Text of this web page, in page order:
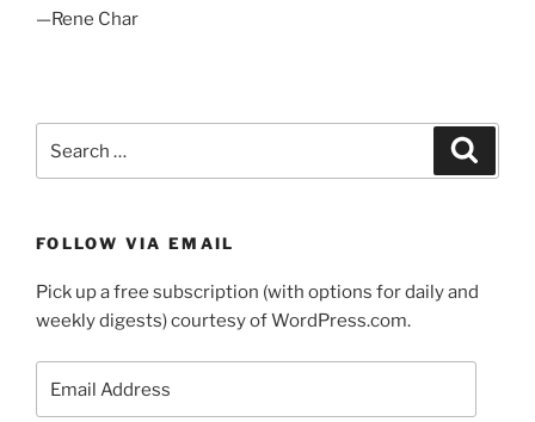
—Rene Char
FOLLOW VIA EMAIL
Pick up a free subscription (with options for daily and
weekly digests) courtesy of WordPress.com.